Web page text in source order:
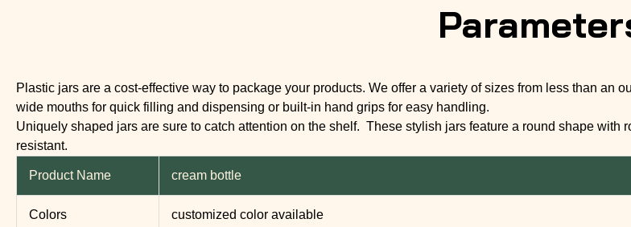
Plastic jars are a cost-effective way to package your products. We offer a variety of sizes from less than an
wide mouths for quick filling and dispensing or built-in hand grips for easy handling.
Uniquely shaped jars are sure to catch attention on the shelf. These stylish jars feature a round shape
resistant.
Product Name cream bottle
Colors customized color available